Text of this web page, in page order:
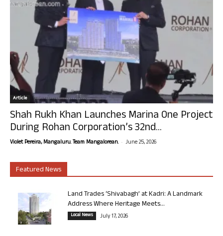
Article
Shah Rukh Khan Launches Marina One Project
During Rohan Corporation’s 32nd...
Violet Pereira, Mangaluru. Team Mangalorean. - June 25, 2026
Featured News
Land Trades ‘Shivabagh’ at Kadri: A Landmark
Address Where Heritage Meets...
Local News July 17, 2026